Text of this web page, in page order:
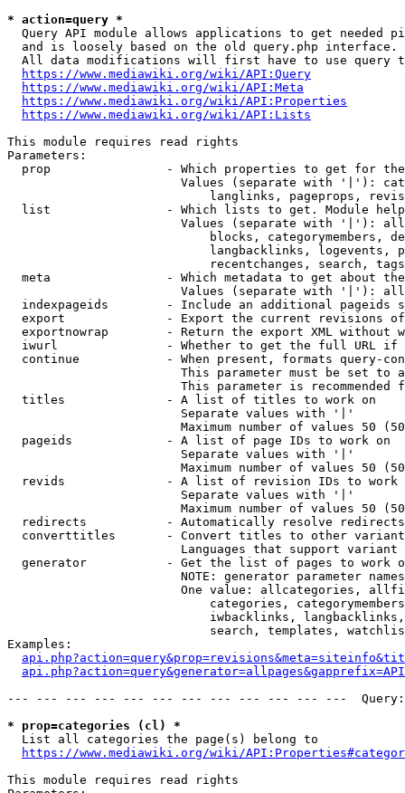
* action=query *
Query API module allows applications to get needed
  and is loosely based on the old query.php interface.
All data modifications will first have to use query
https://www.mediawiki.org/wiki/API:Query
https://www.mediawiki.org/wiki/API:Meta
https://www.mediawiki.org/wiki/API:Properties
https://www.mediawiki.org/wiki/API:Lists
This module requires read rights
Parameters:
prop                - Which properties to get for
Values (separate with '|'):
langlinks, pageprops,
list                - Which lists to get. Module
Values (separate with '|'):
blocks, categorymembers,
langbacklinks, logevents,
recentchanges, search,
meta                - Which metadata to get about
Values (separate with '|'):
indexpageids        - Include an additional pageids
export              - Export the current revisions
exportnowrap        - Return the export XML without
iwurl               - Whether to get the full URL
continue            - When present, formats query-
This parameter must be set to
This parameter is recommended
  titles              - A list of titles to work on
                        Separate values with '|'
Maximum number of values 50
  pageids             - A list of page IDs to work on
                        Separate values with '|'
Maximum number of values 50
revids              - A list of revision IDs to work
                        Separate values with '|'
Maximum number of values 50
  redirects           - Automatically resolve redirects
converttitles       - Convert titles to other
Languages that support
generator           - Get the list of pages to work
NOTE: generator parameter
One value: allcategories,
categories,
iwbacklinks,
search, templates,
Examples:
--- --- --- --- --- --- --- --- --- --- --- ---
* prop=categories (cl) *
  List all categories the page(s) belong to
https://www.mediawiki.org/wiki/
This module requires read rights